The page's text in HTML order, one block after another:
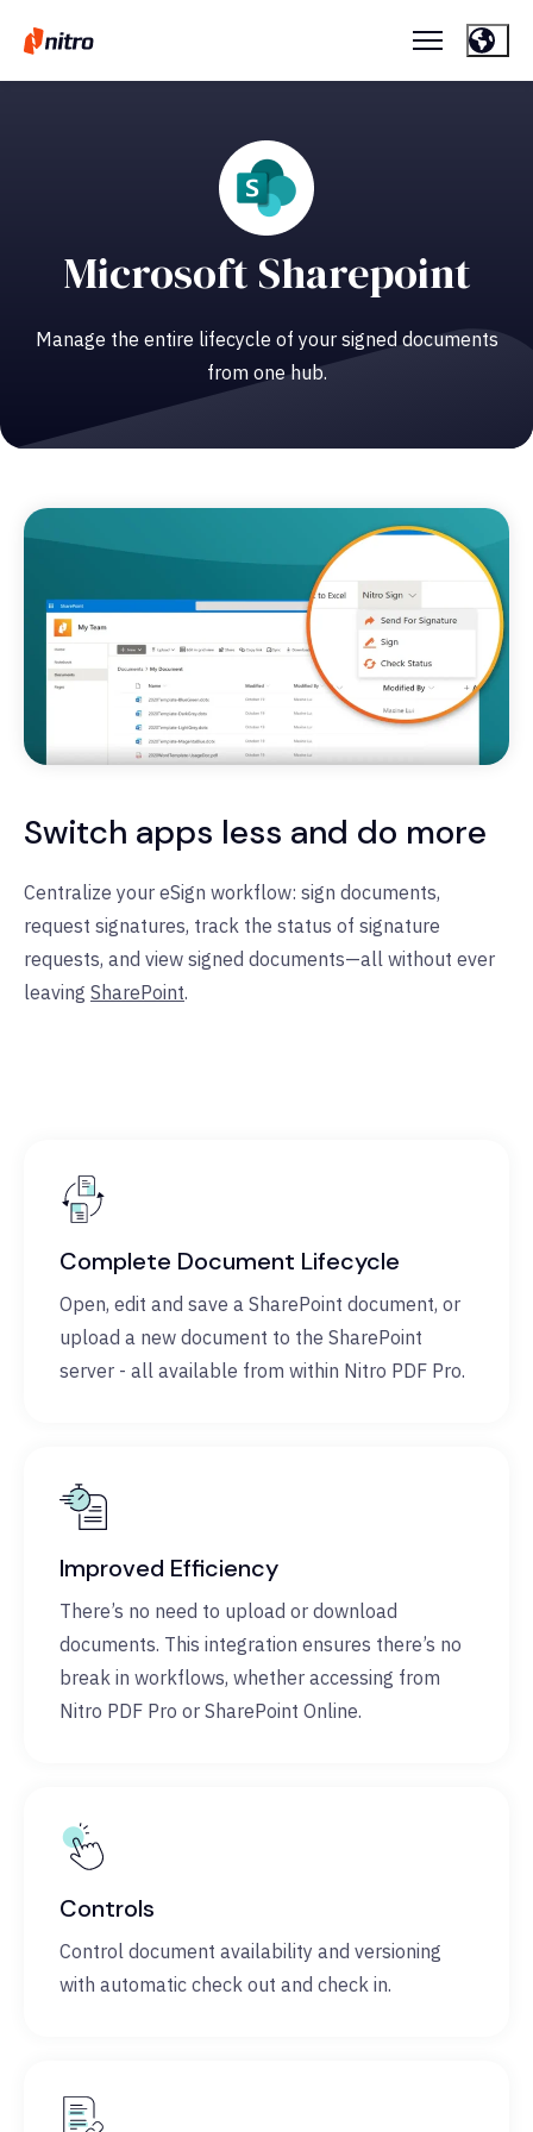
Microsoft Sharepoint
Manage the entire lifecycle of your signed documents
from one hub.
Switch apps less and do more
Centralize your eSign workflow: sign documents,
request signatures, track the status of signature
requests, and view signed documents—all without ever
leaving SharePoint.
Complete Document Lifecycle
Open, edit and save a SharePoint document, or
upload a new document to the SharePoint
server - all available from within Nitro PDF Pro.
Improved Efficiency
There’s no need to upload or download
documents. This integration ensures there’s no
break in workflows, whether accessing from
Nitro PDF Pro or SharePoint Online.
Controls
Control document availability and versioning
with automatic check out and check in.